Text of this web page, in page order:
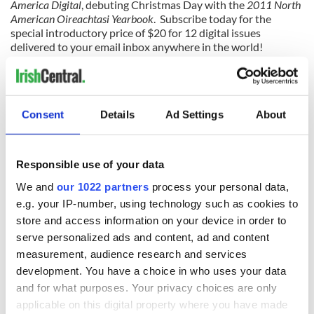
Consent Details Ad Settings About
Responsible use of your data
We and our 1022 partners process your personal data,
e.g. your IP-number, using technology such as cookies to
store and access information on your device in order to
serve personalized ads and content, ad and content
measurement, audience research and services
development. You have a choice in who uses your data
and for what purposes. Your privacy choices are only
applicable on this digital property where you have made
America Digital, debuting Christmas Day with the 2011 North
American Oireachtasi Yearbook. Subscribe today for the
special introductory price of $20 for 12 digital issues
delivered to your email inbox anywhere in the world!
READ NEXT
Applications open
for Tales of Two
Cities theater
Irish music’s
biggest party is
back as Milwaukee
Irish Fest unveils
2026 lineup
Everything to know
about Spielberg's
"Disclosure Day"
starring Eve
Hewson